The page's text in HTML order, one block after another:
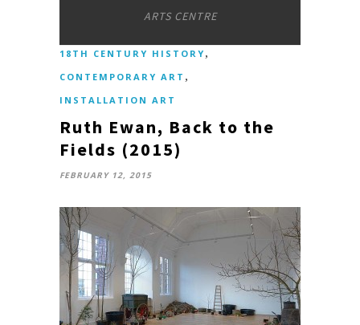
ARTS CENTRE
18TH CENTURY HISTORY ,
CONTEMPORARY ART ,
INSTALLATION ART
Ruth Ewan, Back to the
Fields (2015)
FEBRUARY 12, 2015